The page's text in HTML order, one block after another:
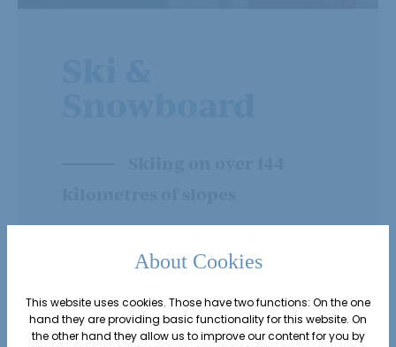
About Cookies
This website uses cookies. Those have two functions: On the one
hand they are providing basic functionality for this website. On
the other hand they allow us to improve our content for you by